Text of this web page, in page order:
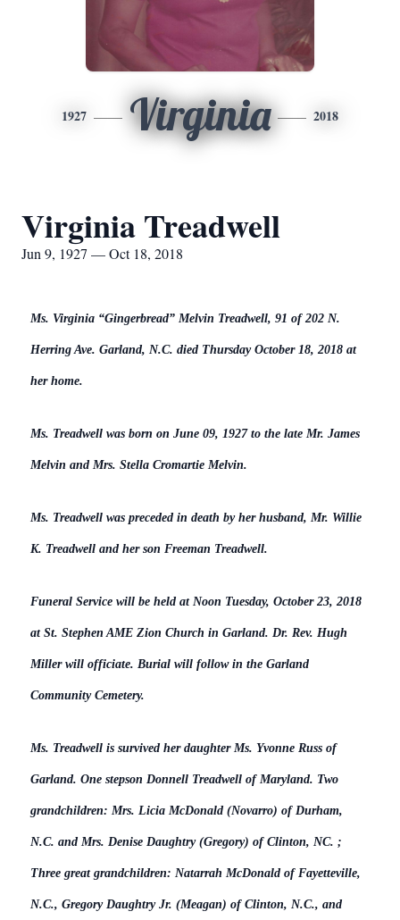
1927 Virginia 2018
Virginia Treadwell
Jun 9, 1927 — Oct 18, 2018
Ms. Virginia “Gingerbread” Melvin Treadwell, 91 of 202 N.
Herring Ave. Garland, N.C. died Thursday October 18, 2018 at
her home.
Ms. Treadwell was born on June 09, 1927 to the late Mr. James
Melvin and Mrs. Stella Cromartie Melvin.
Ms. Treadwell was preceded in death by her husband, Mr. Willie
K. Treadwell and her son Freeman Treadwell.
Funeral Service will be held at Noon Tuesday, October 23, 2018
at St. Stephen AME Zion Church in Garland. Dr. Rev. Hugh
Miller will officiate. Burial will follow in the Garland
Community Cemetery.
Ms. Treadwell is survived her daughter Ms. Yvonne Russ of
Garland. One stepson Donnell Treadwell of Maryland. Two
grandchildren: Mrs. Licia McDonald (Novarro) of Durham,
N.C. and Mrs. Denise Daughtry (Gregory) of Clinton, NC. ;
Three great grandchildren: Natarrah McDonald of Fayetteville,
N.C., Gregory Daughtry Jr. (Meagan) of Clinton, N.C., and